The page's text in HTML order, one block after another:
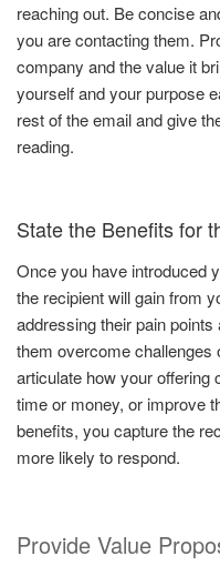
reaching out. Be concise
you are contacting them.
company and the value it
yourself and your purpose
rest of the email and give
reading.
State the Benefits for
Once you have introduced
the recipient will gain from
addressing their pain
them overcome challenges
articulate how your offering
time or money, or improve
benefits, you capture the
more likely to respond.
Provide Value